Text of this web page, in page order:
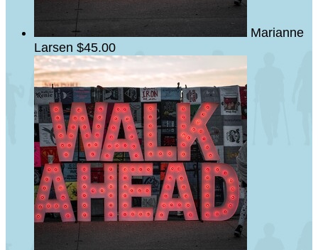
Marianne
Larsen $45.00